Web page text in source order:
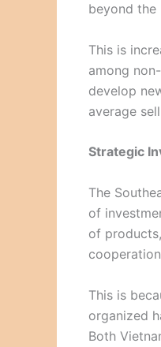
beyond the
This is
among
develop
average
Strategic
The
of
of
This is
organized
Both